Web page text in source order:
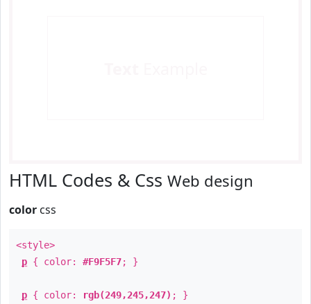
HTML Codes & Css Web design
color css
<style>
p { color: #F9F5F7; }
p { color: rgb(249,245,247) ; }